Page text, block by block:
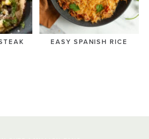
EASY SPANISH RICE